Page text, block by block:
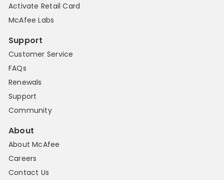
Activate Retail Card
McAfee Labs
Support
Customer Service
FAQs
Renewals
Support
Community
About
About McAfee
Careers
Contact Us